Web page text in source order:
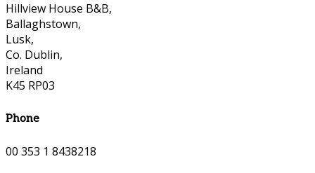
Hillview House B&B,
Ballaghstown,
Lusk,
Co. Dublin,
Ireland
K45 RP03
Phone
00 353 1 8438218